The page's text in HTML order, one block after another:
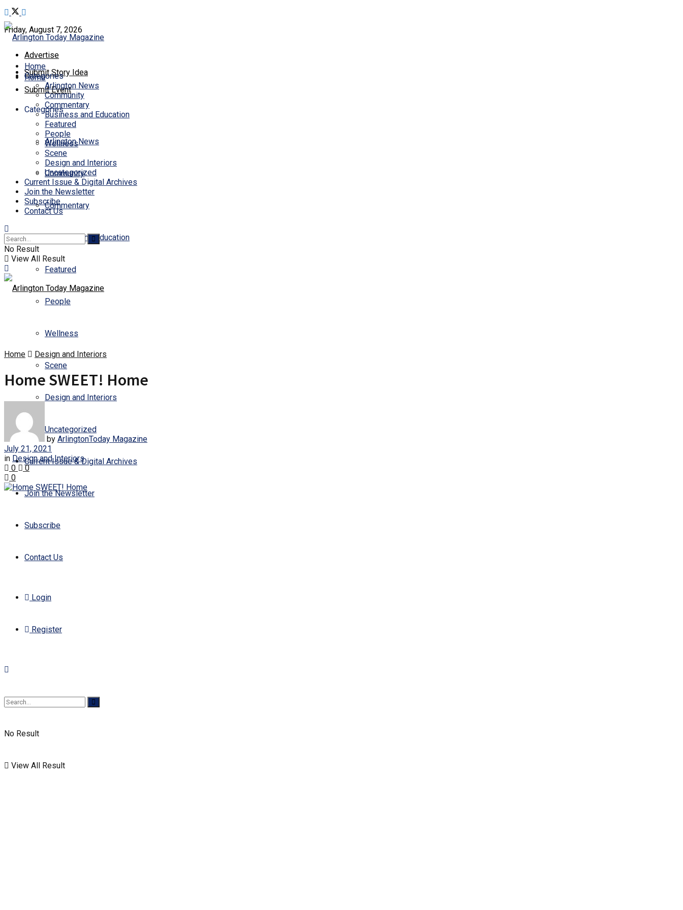
Friday, August 7, 2026
Advertise
Submit Story Idea
Submit Event
Home
Categories
Arlington News
Community
Commentary
Business and Education
Featured
People
Wellness
Scene
Design and Interiors
Uncategorized
Current Issue & Digital Archives
Join the Newsletter
Subscribe
Contact Us
Login
Register
No Result
View All Result
Home
Categories
Arlington News
Community
Commentary
Business and Education
Featured
People
Wellness
Scene
Design and Interiors
Uncategorized
Current Issue & Digital Archives
Join the Newsletter
Subscribe
Contact Us
No Result
View All Result
Home Design and Interiors
Home SWEET! Home
by ArlingtonToday Magazine
July 21, 2021
in Design and Interiors
0
0
0